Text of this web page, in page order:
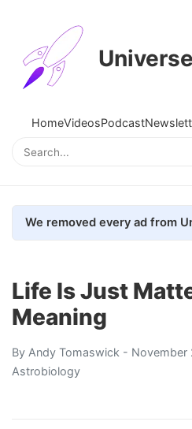
HomeVideosPodcast
Life Is Just
Meaning
By Andy Tomaswick - November
Astrobiology